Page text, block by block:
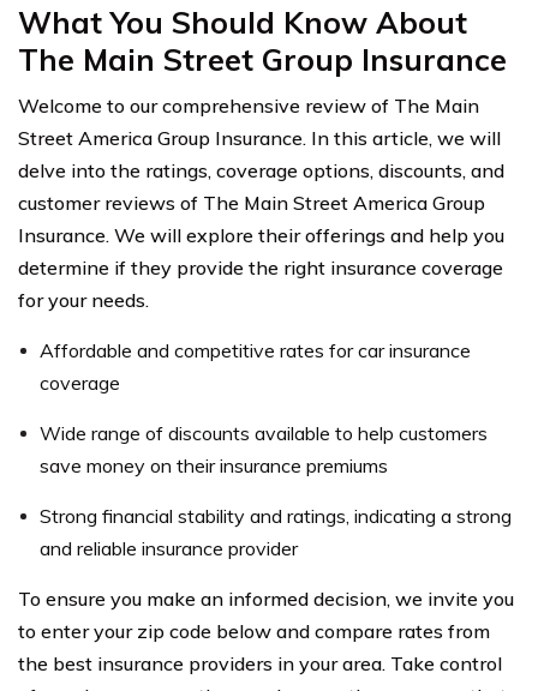
What You Should Know About
The Main Street Group Insurance
Welcome to our comprehensive review of The Main
Street America Group Insurance. In this article, we will
delve into the ratings, coverage options, discounts, and
customer reviews of The Main Street America Group
Insurance. We will explore their offerings and help you
determine if they provide the right insurance coverage
for your needs.
Affordable and competitive rates for car insurance
coverage
Wide range of discounts available to help customers
save money on their insurance premiums
Strong financial stability and ratings, indicating a strong
and reliable insurance provider
To ensure you make an informed decision, we invite you
to enter your zip code below and compare rates from
the best insurance providers in your area. Take control